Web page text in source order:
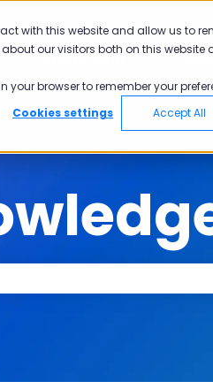
with this website and allow us to
our visitors both on this website
your browser to remember your
Cookies settings
Accept All
Why Pisano